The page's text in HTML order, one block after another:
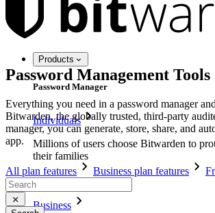
Products
Password Manager
Individuals
Millions of users choose Bitwarden to
their families
Families
Business
Password Management
Everything you need in a password manager
Bitwarden, the globally trusted, third-party
manager, you can generate, store, share, and
app.
All plan features Business plan features